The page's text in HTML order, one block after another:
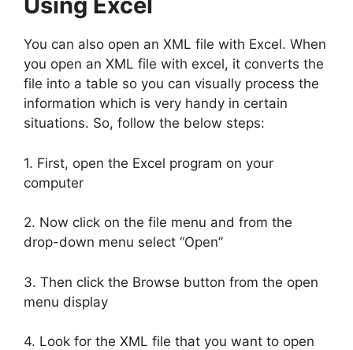
You can also open an XML file with Excel. When
you open an XML file with excel, it converts the
file into a table so you can visually process the
information which is very handy in certain
situations. So, follow the below steps:
1. First, open the Excel program on your
computer
2. Now click on the file menu and from the
drop-down menu select “Open”
3. Then click the Browse button from the open
menu display
4. Look for the XML file that you want to open